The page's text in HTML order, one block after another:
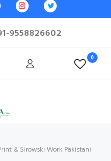
9558826602
0
& Sirowski Work Pakistani